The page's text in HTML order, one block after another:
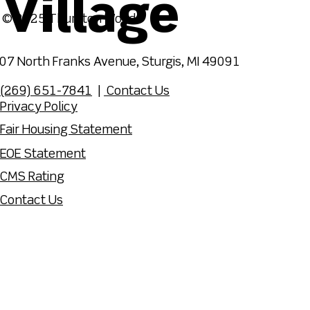
© 2025 Thurston Woods
Privacy Policy
Fair Housing Statement
EOE Statement
CMS Rating
Contact Us
Village
North Franks Avenue, Sturgis, MI 49091
(269) 651-7841 Contact Us